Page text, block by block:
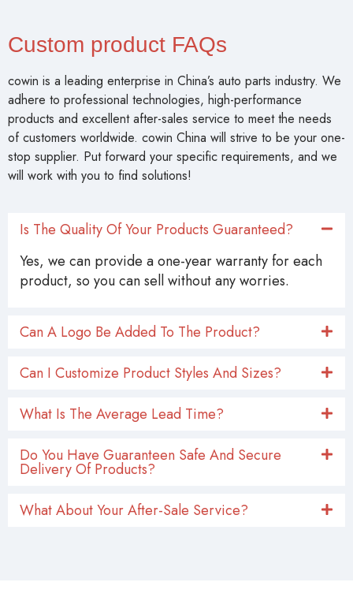
Custom product FAQs
cowin is a leading enterprise in China’s auto parts industry. We
adhere to professional technologies, high-performance
products and excellent after-sales service to meet the needs
of customers worldwide. cowin China will strive to be your one-
stop supplier. Put forward your specific requirements, and we
will work with you to find solutions!
Is The Quality Of Your Products Guaranteed?
Yes, we can provide a one-year warranty for each
product, so you can sell without any worries.
Can A Logo Be Added To The Product?
Can I Customize Product Styles And Sizes?
What Is The Average Lead Time?
Do You Have Guaranteen Safe And Secure
Delivery Of Products?
What About Your After-Sale Service?